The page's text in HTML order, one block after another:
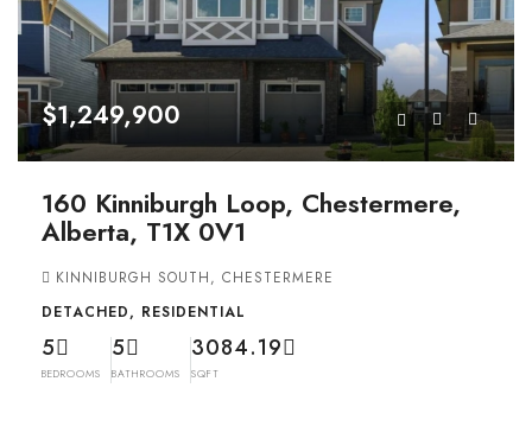
$1,249,900
160 Kinniburgh Loop, Chestermere,
Alberta, T1X 0V1
KINNIBURGH SOUTH, CHESTERMERE
DETACHED, RESIDENTIAL
5
BEDROOMS
5
BATHROOMS
3084.19
SQFT